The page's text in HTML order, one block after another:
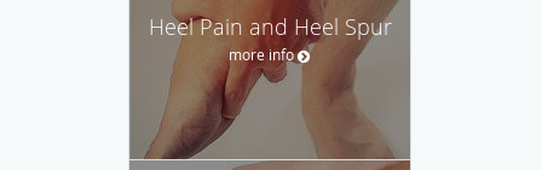
Heel Pain and Heel Spur
more info